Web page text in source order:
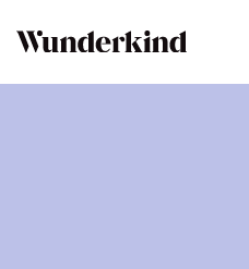
2025 Restaurant Playbook